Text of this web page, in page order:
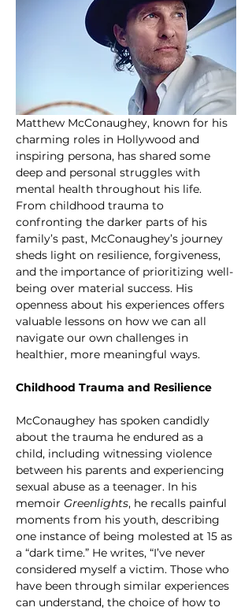
Matthew McConaughey, known for his
charming roles in Hollywood and
inspiring persona, has shared some
deep and personal struggles with
mental health throughout his life.
From childhood trauma to
confronting the darker parts of his
family’s past, McConaughey’s journey
sheds light on resilience, forgiveness,
and the importance of prioritizing well-
being over material success. His
openness about his experiences offers
valuable lessons on how we can all
navigate our own challenges in
healthier, more meaningful ways.
Childhood Trauma and Resilience
McConaughey has spoken candidly
about the trauma he endured as a
child, including witnessing violence
between his parents and experiencing
sexual abuse as a teenager. In his
memoir Greenlights, he recalls painful
moments from his youth, describing
one instance of being molested at 15 as
a “dark time.” He writes, “I’ve never
considered myself a victim. Those who
have been through similar experiences
can understand, the choice of how to